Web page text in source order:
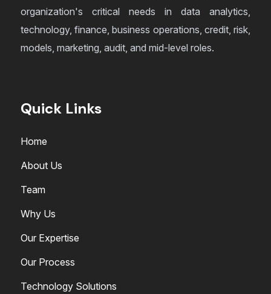
organization's critical needs in data analytics,
technology, finance, business operations, credit, risk,
models, marketing, audit, and mid-level roles.
Quick Links
Home
About Us
Team
Why Us
Our Expertise
Our Process
Technology Solutions